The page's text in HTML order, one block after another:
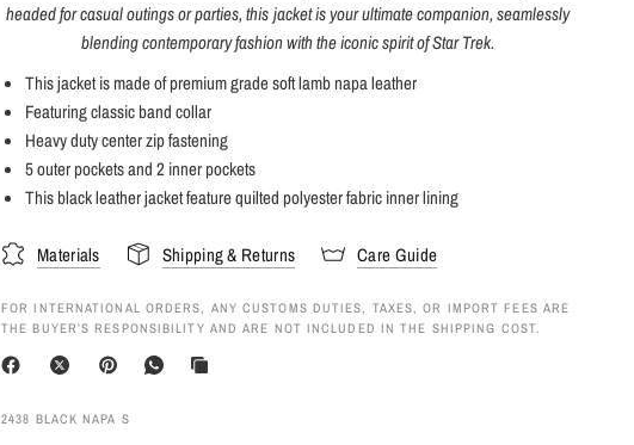
headed for casual outings or parties, this jacket is your ultimate companion, seamlessly
blending contemporary fashion with the iconic spirit of Star Trek.
This jacket is made of premium grade soft lamb napa leather
Featuring classic band collar
Heavy duty center zip fastening
5 outer pockets and 2 inner pockets
This black leather jacket feature quilted polyester fabric inner lining
Materials Shipping & Returns Care Guide
FOR INTERNATIONAL ORDERS, ANY CUSTOMS DUTIES, TAXES, OR IMPORT FEES ARE
THE BUYER’S RESPONSIBILITY AND ARE NOT INCLUDED IN THE SHIPPING COST.
2438 BLACK NAPA S